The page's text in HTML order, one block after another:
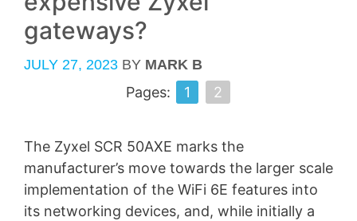
gateways?
JULY 27, 2023 BY MARK B
Pages: 1 2
The Zyxel SCR 50AXE marks the
manufacturer’s move towards the larger scale
implementation of the WiFi 6E features into
its networking devices, and, while initially a